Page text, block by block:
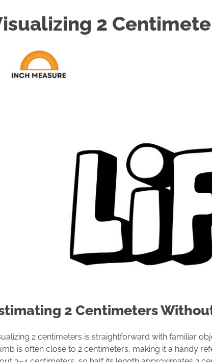
2
2 Centimeters
2 centimeters is straightforward with familiar
is often close to 2 centimeters, making it a handy